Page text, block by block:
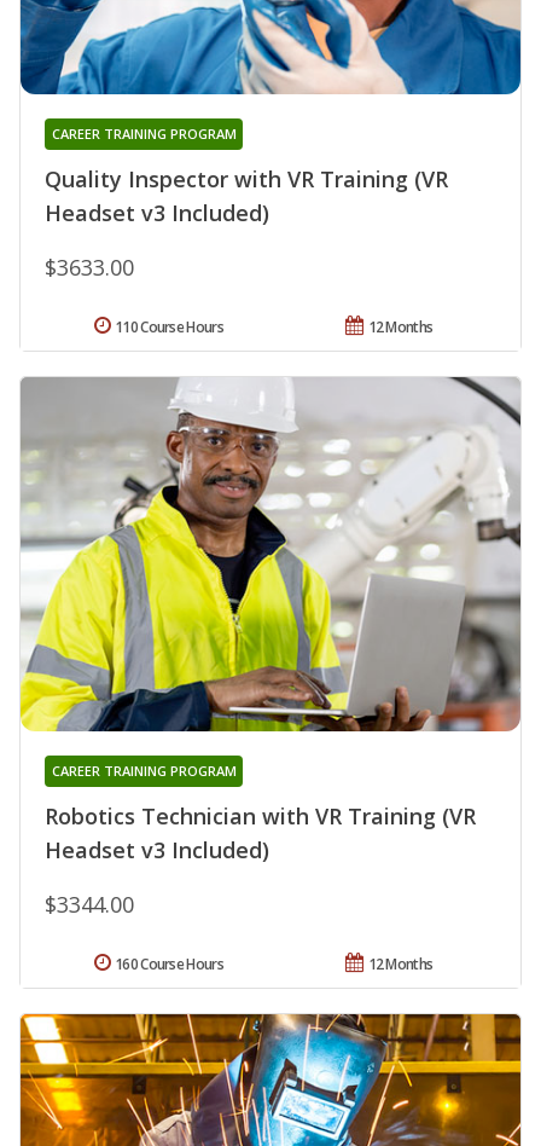
Quality Inspector with VR Training (VR
Headset v3 Included)
CAREER TRAINING PROGRAM
$3633.00
12 Months
110 Course Hours
Robotics Technician with VR Training (VR
Headset v3 Included)
CAREER TRAINING PROGRAM
$3344.00
12 Months
160 Course Hours